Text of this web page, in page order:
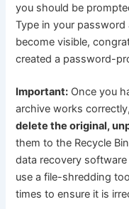
you should be
Type in your password
become visible,
created a password-
Important: Once you
archive works
delete the original,
them to the Recycle
data recovery
use a file-shredding
times to ensure it is